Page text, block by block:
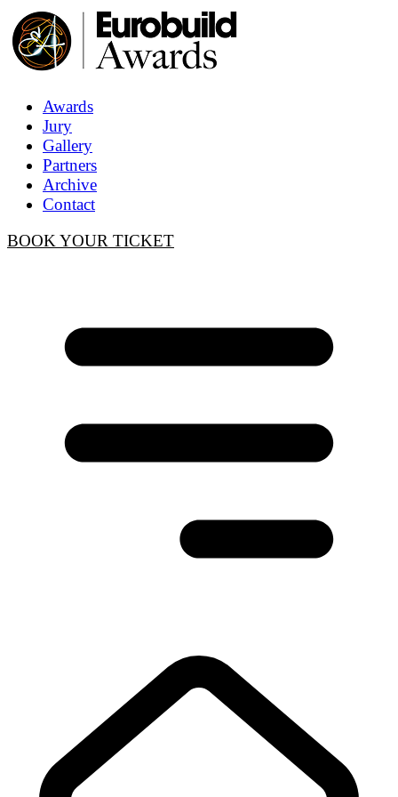
Awards
Jury
Gallery
Partners
Archive
Contact
BOOK YOUR TICKET